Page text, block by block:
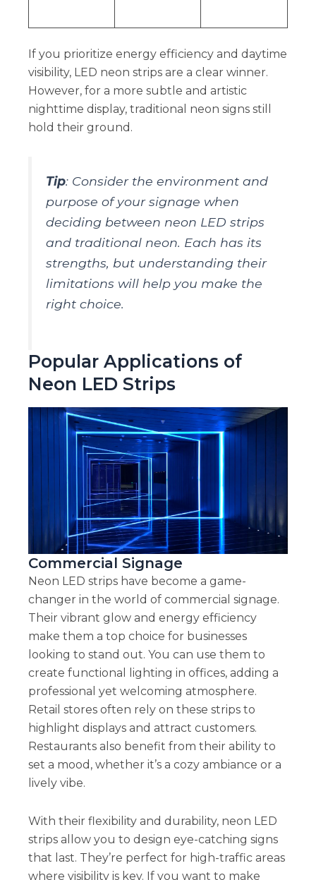
If you prioritize energy efficiency and daytime
visibility, LED neon strips are a clear winner.
However, for a more subtle and artistic
nighttime display, traditional neon signs still
hold their ground.
Tip: Consider the environment and
purpose of your signage when
deciding between neon LED strips
and traditional neon. Each has its
strengths, but understanding their
limitations will help you make the
right choice.
Popular Applications of
Neon LED Strips
Commercial Signage
Neon LED strips have become a game-
changer in the world of commercial signage.
Their vibrant glow and energy efficiency
make them a top choice for businesses
looking to stand out. You can use them to
create functional lighting in offices, adding a
professional yet welcoming atmosphere.
Retail stores often rely on these strips to
highlight displays and attract customers.
Restaurants also benefit from their ability to
set a mood, whether it’s a cozy ambiance or a
lively vibe.
With their flexibility and durability, neon LED
strips allow you to design eye-catching signs
that last. They’re perfect for high-traffic areas
where visibility is key. If you want to make